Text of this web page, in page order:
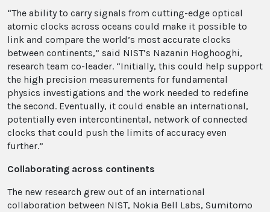
“The ability to carry signals from cutting-edge optical
atomic clocks across oceans could make it possible to
link and compare the world’s most accurate clocks
between continents,” said NIST’s Nazanin Hoghooghi,
research team co-leader. “Initially, this could help support
the high precision measurements for fundamental
physics investigations and the work needed to redefine
the second. Eventually, it could enable an international,
potentially even intercontinental, network of connected
clocks that could push the limits of accuracy even
further.”
Collaborating across continents
The new research grew out of an international
collaboration between NIST, Nokia Bell Labs, Sumitomo